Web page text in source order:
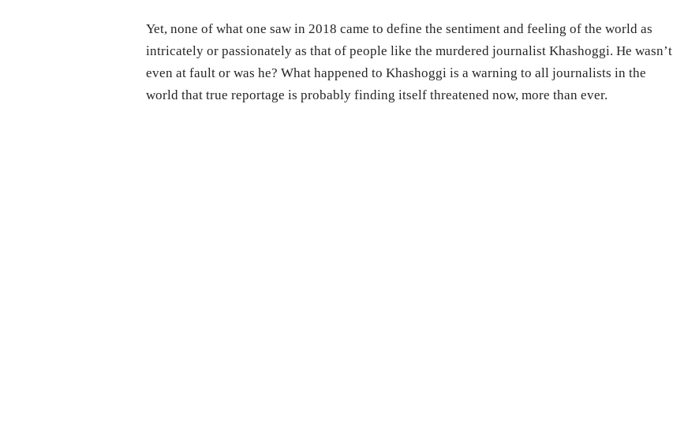
Yet, none of what one saw in 2018 came to define the sentiment and feeling of the world as
intricately or passionately as that of people like the murdered journalist Khashoggi. He wasn’t
even at fault or was he? What happened to Khashoggi is a warning to all journalists in the
world that true reportage is probably finding itself threatened now, more than ever.